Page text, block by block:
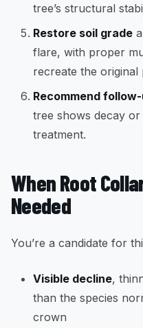
tree’s structural
Restore soil grade
flare, with proper
recreate the original
Recommend
tree shows decay or
treatment.
When Root
Needed
You’re a candidate for
Visible decline,
than the species
crown